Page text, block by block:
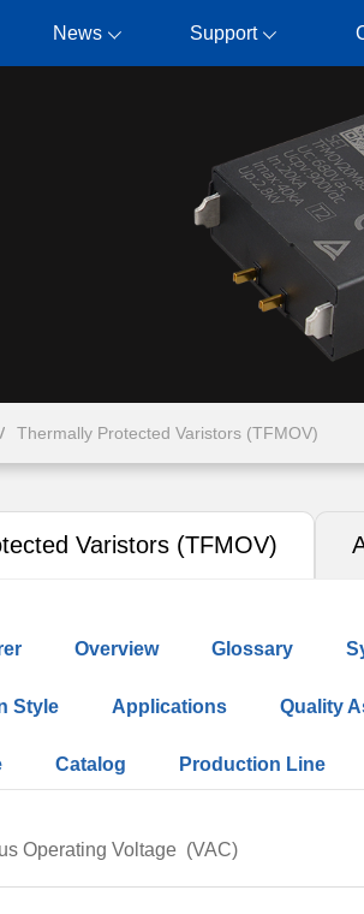
News Support
Thermally Protected Varistors (TFMOV)
Varistors (TFMOV)
Overview Glossary
Style Applications Quality
Catalog Production Line
Operating Voltage (VAC)